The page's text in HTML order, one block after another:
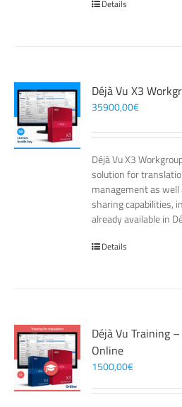
Details
Déjà Vu X3
35900,00€
Déjà Vu X3
solution for
management as
sharing capabilities,
already available in
Details
Déjà Vu Training
Online
1500,00€